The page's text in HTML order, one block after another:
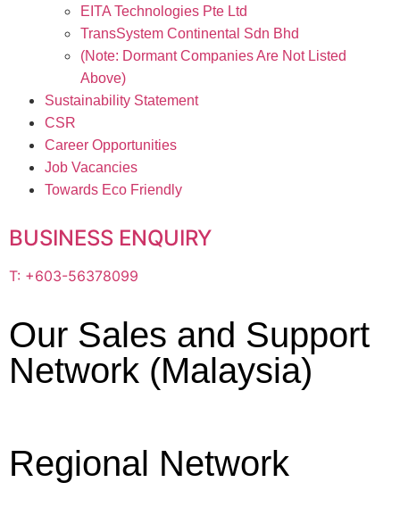
EITA Technologies Pte Ltd
TransSystem Continental Sdn Bhd
(Note: Dormant Companies Are Not Listed
Above)
Sustainability Statement
CSR
Career Opportunities
Job Vacancies
Towards Eco Friendly
BUSINESS ENQUIRY
T: +603-56378099
Our Sales and Support
Network (Malaysia)
Regional Network